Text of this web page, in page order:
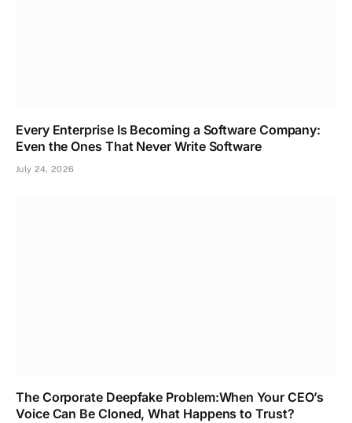
Every Enterprise Is Becoming a Software Company:
Even the Ones That Never Write Software
July 24, 2026
The Corporate Deepfake Problem:When Your CEO’s
Voice Can Be Cloned, What Happens to Trust?